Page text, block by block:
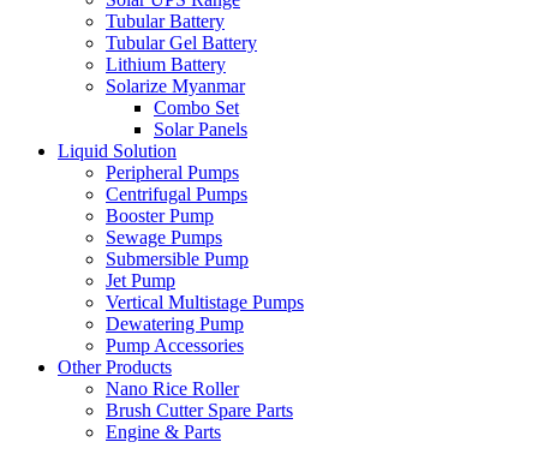
Tubular Battery
Tubular Gel Battery
Lithium Battery
Solarize Myanmar
Combo Set
Solar Panels
Liquid Solution
Peripheral Pumps
Centrifugal Pumps
Booster Pump
Sewage Pumps
Submersible Pump
Jet Pump
Vertical Multistage Pumps
Dewatering Pump
Pump Accessories
Other Products
Nano Rice Roller
Brush Cutter Spare Parts
Engine & Parts